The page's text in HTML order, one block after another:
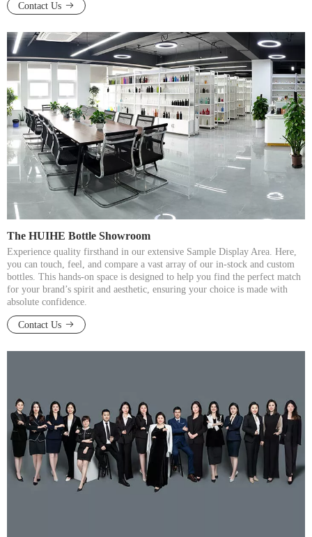
Contact Us
The HUIHE Bottle Showroom​​​​​​​
Experience quality firsthand in our extensive Sample Display Area. Here,
you can touch, feel, and compare a vast array of our in-stock and custom
bottles. This hands-on space is designed to help you find the perfect match
for your brand’s spirit and aesthetic, ensuring your choice is made with
absolute confidence.​​​​​​​
Contact Us